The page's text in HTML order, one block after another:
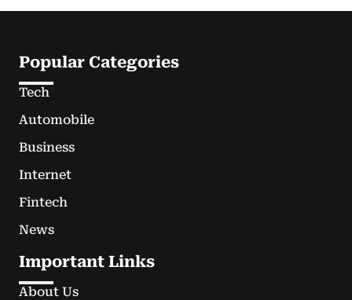
Popular Categories
Tech
Automobile
Business
Internet
Fintech
News
Important Links
About Us